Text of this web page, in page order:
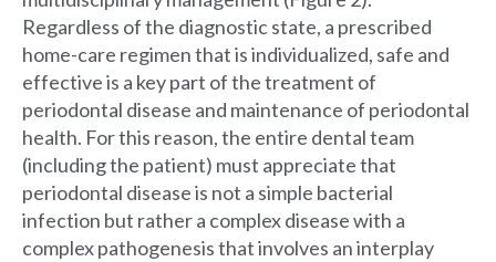
Regardless of the diagnostic state, a prescribed
home-care regimen that is individualized, safe and
effective is a key part of the treatment of
periodontal disease and maintenance of periodontal
health. For this reason, the entire dental team
(including the patient) must appreciate that
periodontal disease is not a simple bacterial
infection but rather a complex disease with a
complex pathogenesis that involves an interplay